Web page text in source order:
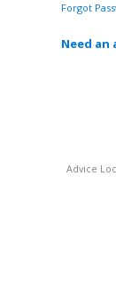
Forgot
Need an
Advice